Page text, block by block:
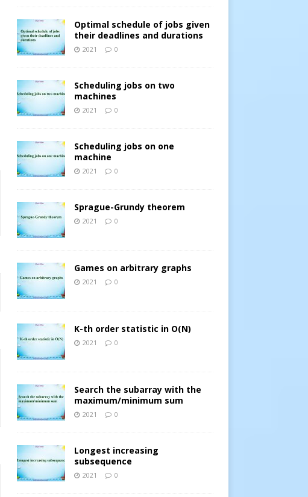
Optimal schedule of jobs given
their deadlines and durations
2021 0
Scheduling jobs on two
machines
2021 0
Scheduling jobs on one
machine
2021 0
Sprague-Grundy theorem
2021 0
Games on arbitrary graphs
2021 0
K-th order statistic in O(N)
2021 0
Search the subarray with the
maximum/minimum sum
2021 0
Longest increasing
subsequence
2021 0